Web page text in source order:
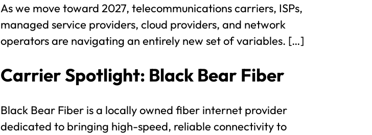
As we move toward 2027, telecommunications carriers, ISPs,
managed service providers, cloud providers, and network
operators are navigating an entirely new set of variables. […]
Carrier Spotlight: Black Bear Fiber
Black Bear Fiber is a locally owned fiber internet provider
dedicated to bringing high-speed, reliable connectivity to